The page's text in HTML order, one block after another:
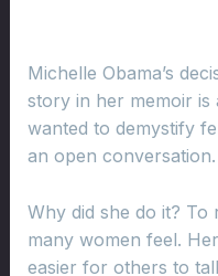
Michelle Obama’s
story in her memoir
wanted to demystify
an open conversation.
Why did she do it? To
many women feel.
easier for others to